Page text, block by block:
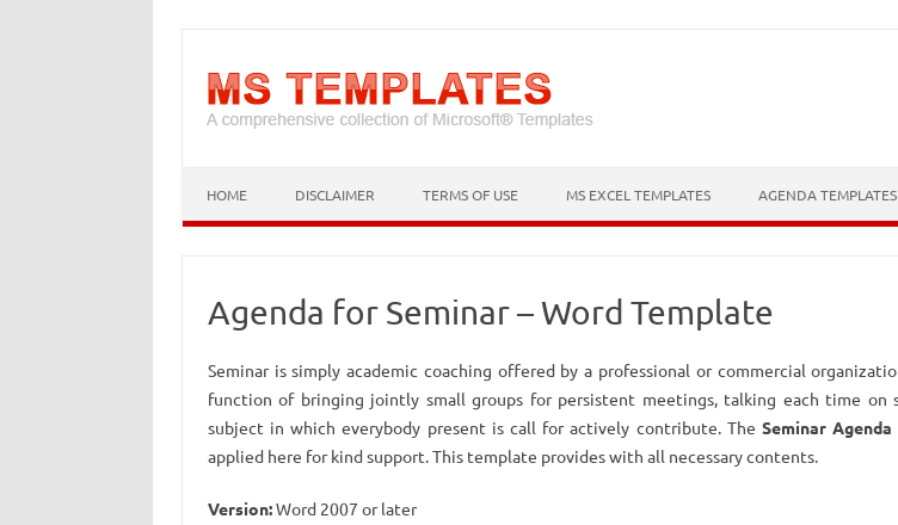
HOME DISCLAIMER TERMS OF USE MS EXCEL TEMPLATES AGENDA TEMPLATES
Agenda for Seminar – Word Template
Seminar is simply academic coaching offered by a professional or commercial
function of bringing jointly small groups for persistent meetings, talking each time on
subject in which everybody present is call for actively contribute. TheSeminar
applied here for kind support. This template provides with all necessary contents.
Version:Word 2007 or later